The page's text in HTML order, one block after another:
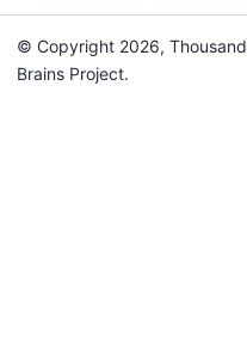
© Copyright 2026, Thousand
Brains Project.